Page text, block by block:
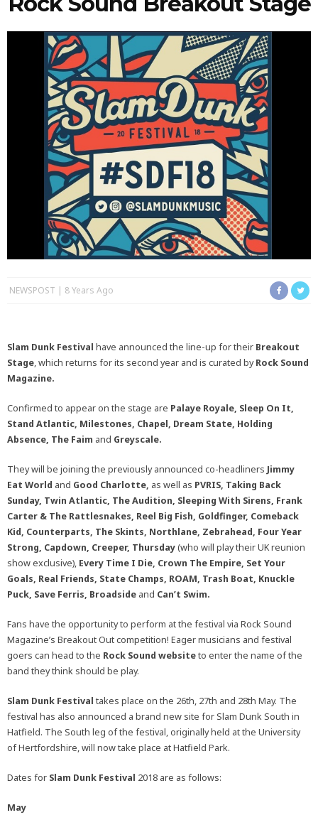
NEWSPOST 8 Years Ago
Slam Dunk Festival have announced the line-up for their Breakout
Stage, which returns for its second year and is curated byRock Sound
Magazine.
Confirmed to appear on the stage are Palaye Royale, Sleep On It,
Stand Atlantic, Milestones, Chapel, Dream State, Holding
Absence, The Faim and Greyscale.
They will be joining the previously announced co-headliners Jimmy
Eat World and Good Charlotte, as well as PVRIS, Taking Back
Sunday, Twin Atlantic, The Audition, Sleeping With Sirens, Frank
Carter & The Rattlesnakes, Reel Big Fish, Goldfinger, Comeback
Kid, Counterparts, The Skints, Northlane, Zebrahead, Four Year
Strong, Capdown, Creeper, Thursday(who will play their UK reunion
show exclusive), Every Time I Die, Crown The Empire, Set Your
Goals, Real Friends, State Champs, ROAM, Trash Boat, Knuckle
Puck, Save Ferris, Broadside and Can’t Swim.
Fans have the opportunity to perform at the festival via Rock Sound
Magazine’s Breakout Out competition! Eager musicians and festival
goers can head to the Rock Sound websiteto enter the name of the
band they think should be play.
Slam Dunk Festival takes place on the 26th, 27th and 28th May. The
festival has also announced a brand new site for Slam Dunk South in
Hatfield. The South leg of the festival, originally held at the University
of Hertfordshire, will now take place at Hatfield Park.
Dates for Slam Dunk Festival 2018 are as follows:
May